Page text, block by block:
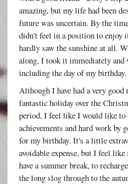
amazing, but my life had been
future was uncertain. By the
didn't feel in a position to enjoy
hardly saw the sunshine at all.
along, I took it immediately and
including the day of my birthday.
Although I have had a very
fantastic holiday over the
period, I feel like I would like to
achievements and hard work by
for my birthday. It's a little
avoidable expense, but I feel
have a summer break, to
the long slog through to the